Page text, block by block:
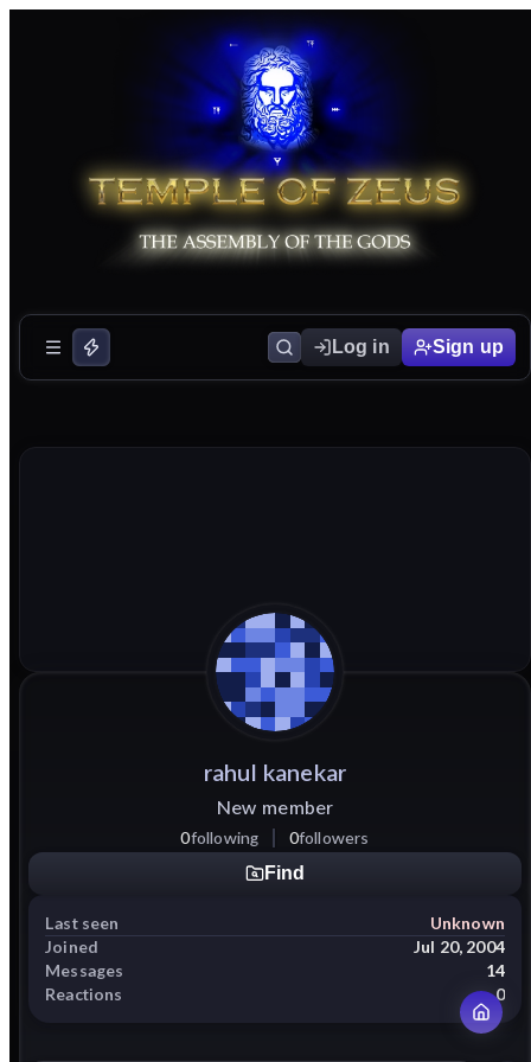
Log in Sign up
rahul kanekar
New member
0following 0followers
Find
Last seen
Unknown
Joined
Jul 20, 2004
Messages
14
Reactions
0